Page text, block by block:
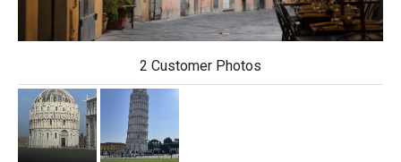
2 Customer Photos